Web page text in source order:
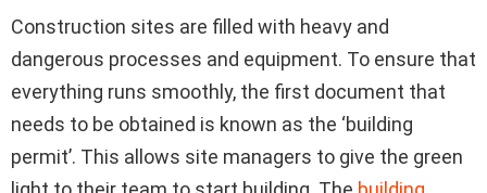
Construction sites are filled with heavy and
dangerous processes and equipment. To ensure that
everything runs smoothly, the first document that
needs to be obtained is known as the ‘building
permit’. This allows site managers to give the green